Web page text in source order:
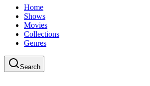
Home
Shows
Movies
Collections
Genres
Search